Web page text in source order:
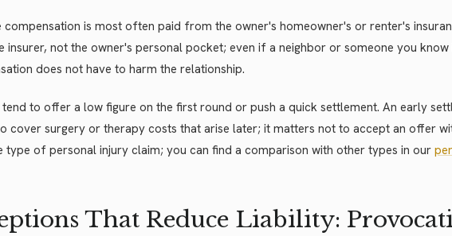
compensation is most often paid from the owner's homeowner's or renter's
insurer, not the owner's personal pocket; even if a neighbor or someone you know
does not have to harm the relationship.
tend to offer a low figure on the first round or push a quick settlement. An early
cover surgery or therapy costs that arise later; it matters not to accept an offer
type of personal injury claim; you can find a comparison with other types in our
That Reduce Liability: